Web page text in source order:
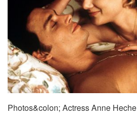
Photos&colon; Actress Anne Heche